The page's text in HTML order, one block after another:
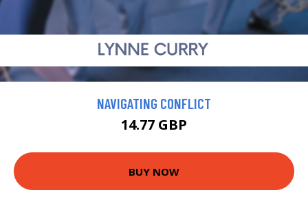
NAVIGATING CONFLICT
14.77 GBP
BUY NOW